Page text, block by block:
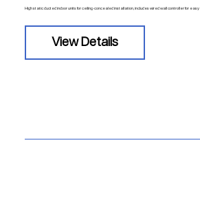
High static ducted indoor units for ceiling-concealed installation, includes wired wall controller for easy
View Details